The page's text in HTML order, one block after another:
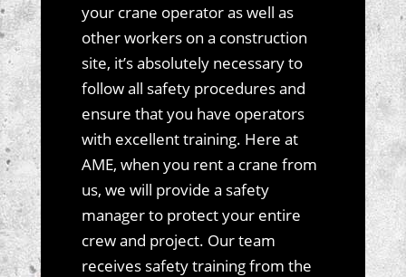
your crane operator as well as
other workers on a construction
site, it’s absolutely necessary to
follow all safety procedures and
ensure that you have operators
with excellent training. Here at
AME, when you rent a crane from
us, we will provide a safety
manager to protect your entire
crew and project. Our team
receives safety training from the